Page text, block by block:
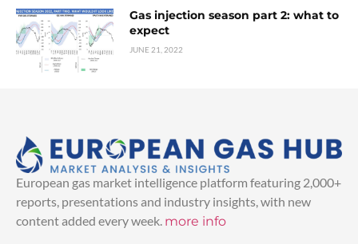
Gas injection season part 2: what to
expect
JUNE 21, 2022
European gas market intelligence platform featuring 2,000+
reports, presentations and industry insights, with new
content added every week. more info